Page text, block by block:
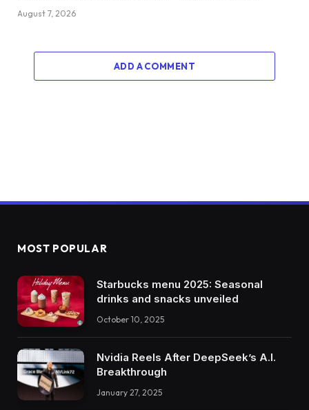
August 7, 2026
ADD A COMMENT
MOST POPULAR
Starbucks menu 2025: Seasonal
drinks and snacks unveiled
October 10, 2025
Nvidia Reels After DeepSeek’s A.I.
Breakthrough
January 27, 2025